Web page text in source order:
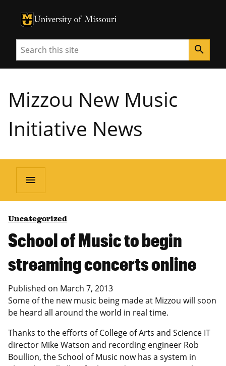
University of Missouri Homepage
University of Missouri Homepage
Search search
Mizzou New Music
Initiative News
menu
Uncategorized
School of Music to begin
streaming concerts online
Published on March 7, 2013
Some of the new music being made at Mizzou will soon
be heard all around the world in real time.
Thanks to the efforts of College of Arts and Science IT
director Mike Watson and recording engineer Rob
Boullion, the School of Music now has a system in